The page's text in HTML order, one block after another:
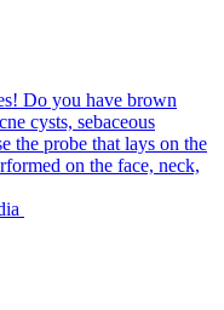
Do you have brown
cysts, sebaceous
the probe that lays on the
on the face, neck,